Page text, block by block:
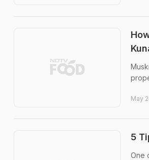
May
5
One